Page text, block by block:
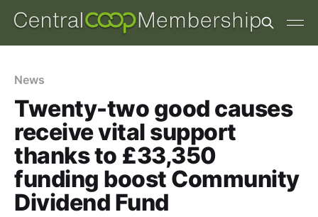
News
Twenty-two good causes
receive vital support
thanks to £33,350
funding boost Community
Dividend Fund